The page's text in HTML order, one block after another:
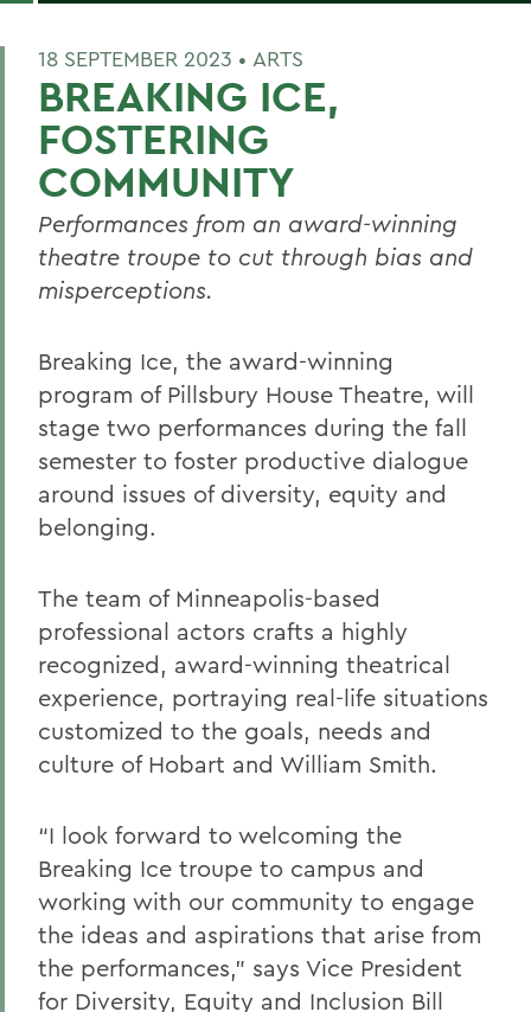
18 SEPTEMBER 2023 • ARTS
BREAKING ICE,
FOSTERING
COMMUNITY
Performances from an award-winning
theatre troupe to cut through bias and
misperceptions.
Breaking Ice, the award-winning
program of Pillsbury House Theatre, will
stage two performances during the fall
semester to foster productive dialogue
around issues of diversity, equity and
belonging.
The team of Minneapolis-based
professional actors crafts a highly
recognized, award-winning theatrical
experience, portraying real-life situations
customized to the goals, needs and
culture of Hobart and William Smith.
“I look forward to welcoming the
Breaking Ice troupe to campus and
working with our community to engage
the ideas and aspirations that arise from
the performances,” says Vice President
for Diversity, Equity and Inclusion Bill